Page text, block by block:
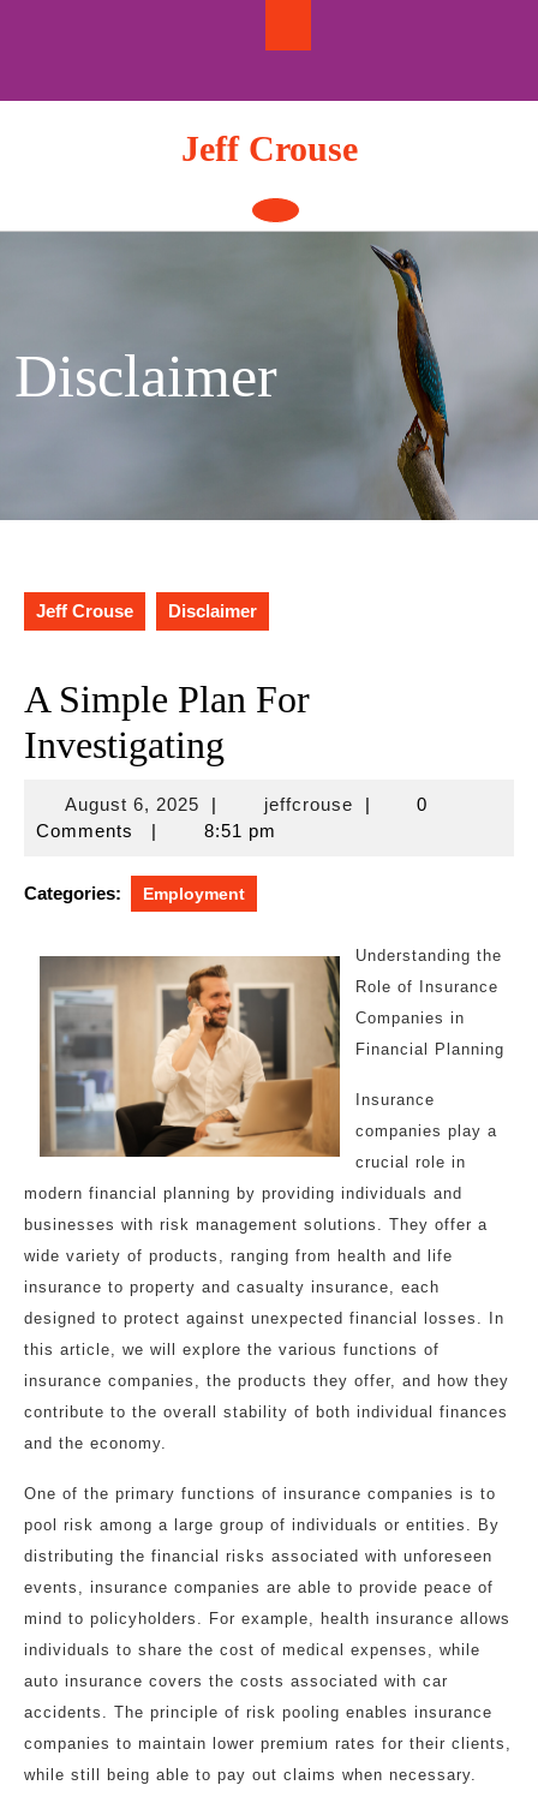
Jeff Crouse
Open
Button
Disclaimer
Jeff Crouse Disclaimer
A Simple Plan For
Investigating
August 6, 2025August
6,
| jeffcrousejeffcrouse
|
0
Comments
| 8:51 pm
Categories: Employment
Understanding the
Role of Insurance
Companies in
Financial Planning
Insurance
companies play a
crucial role in
modern financial planning by providing individuals and
businesses with risk management solutions. They offer a
wide variety of products, ranging from health and life
insurance to property and casualty insurance, each
designed to protect against unexpected financial losses. In
this article, we will explore the various functions of
insurance companies, the products they offer, and how they
contribute to the overall stability of both individual finances
and the economy.
One of the primary functions of insurance companies is to
pool risk among a large group of individuals or entities. By
distributing the financial risks associated with unforeseen
events, insurance companies are able to provide peace of
mind to policyholders. For example, health insurance allows
individuals to share the cost of medical expenses, while
auto insurance covers the costs associated with car
accidents. The principle of risk pooling enables insurance
companies to maintain lower premium rates for their clients,
while still being able to pay out claims when necessary.